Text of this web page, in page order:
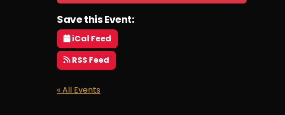
Save this Event:
iCal Feed
RSS Feed
« All Events